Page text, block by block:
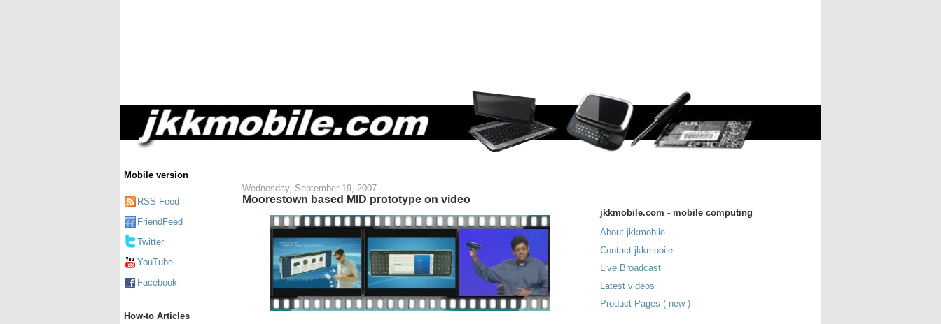
Mobile version
RSS Feed
FriendFeed
Twitter
YouTube
Facebook
How-to Articles
Wednesday, September 19, 2007
Moorestown based MID prototype on video
jkkmobile.com - mobile computing
About jkkmobile
Contact jkkmobile
Live Broadcast
Latest videos
Product Pages ( new )